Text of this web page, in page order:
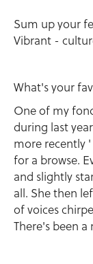
Sum up your
Vibrant -
What's your
One of my
during last
more recently
for a browse.
and slightly
all. She then
of voices
There's been a